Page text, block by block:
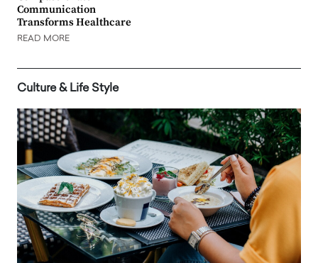
Communication
Transforms Healthcare
READ MORE
Culture & Life Style